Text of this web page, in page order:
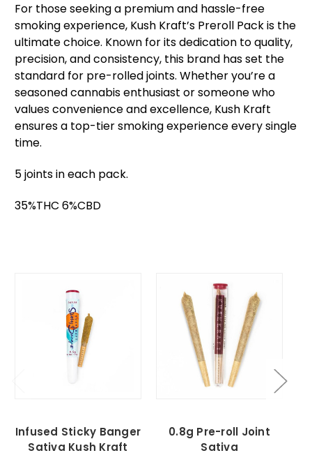
For those seeking a premium and hassle-free
smoking experience, Kush Kraft’s Preroll Pack is the
ultimate choice. Known for its dedication to quality,
precision, and consistency, this brand has set the
standard for pre-rolled joints. Whether you’re a
seasoned cannabis enthusiast or someone who
values convenience and excellence, Kush Kraft
ensures a top-tier smoking experience every single
time.
5 joints in each pack.
35%THC 6%CBD
Infused Sticky Banger
Sativa Kush Kraft
0.8g Pre-roll Joint
Sativa